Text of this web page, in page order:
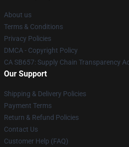
About us
Terms & Conditions
Privacy Policies
DMCA - Copyright Policy
CA SB657: Supply Chain Transparency
Our Support
Shipping & Delivery Policies
Payment Terms
Return & Refund Policies
Contact Us
Customer Help (FAQ)